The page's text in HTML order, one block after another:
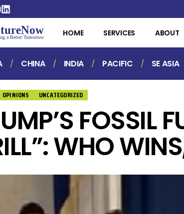
HOME SERVICES ABOUT
CHINA INDIA PACIFIC SE ASIA
OPINIONS UNCATEGORIZED
FOSSIL
WHO